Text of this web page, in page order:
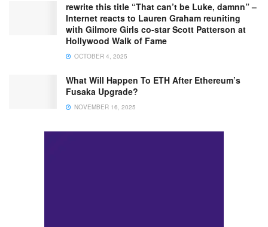
rewrite this title “That can’t be Luke, damnn” –
Internet reacts to Lauren Graham reuniting
with Gilmore Girls co-star Scott Patterson at
Hollywood Walk of Fame
OCTOBER 4, 2025
What Will Happen To ETH After Ethereum’s
Fusaka Upgrade?
NOVEMBER 16, 2025